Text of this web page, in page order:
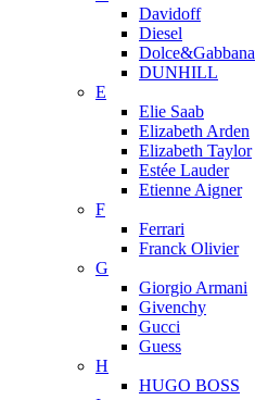
Davidoff
Diesel
Dolce&Gabbana
DUNHILL
E
Elie Saab
Elizabeth Arden
Elizabeth Taylor
Estée Lauder
Etienne Aigner
F
Ferrari
Franck Olivier
G
Giorgio Armani
Givenchy
Gucci
Guess
H
HUGO BOSS